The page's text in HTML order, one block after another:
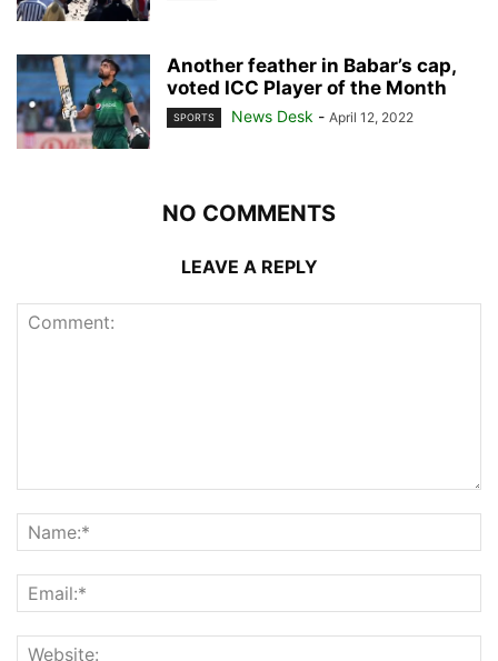
Another feather in Babar’s cap,
voted ICC Player of the Month
SPORTS News Desk - April 12, 2022
NO COMMENTS
LEAVE A REPLY